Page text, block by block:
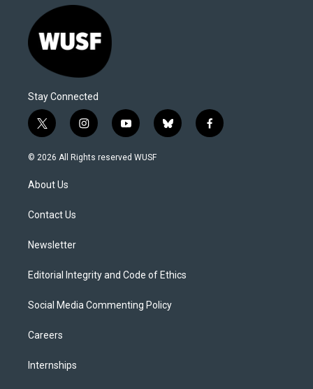
Stay Connected
t
w
i
t
e
i
n
s
y
o
u
b
l
f
a
© 2026 All Rights reserved WUSF
About Us
Contact Us
Newsletter
Editorial Integrity and Code of Ethics
Social Media Commenting Policy
Careers
Internships